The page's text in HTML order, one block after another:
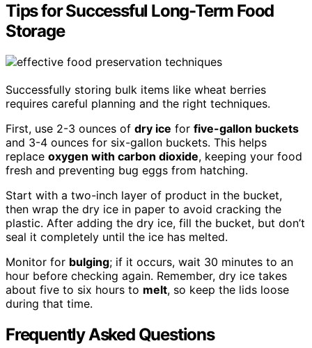
Tips for Successful Long-Term Food
Storage
Successfully storing bulk items like wheat berries
requires careful planning and the right techniques.
First, use 2-3 ounces of dry ice for five-gallon buckets
and 3-4 ounces for six-gallon buckets. This helps
replace oxygen with carbon dioxide, keeping your food
fresh and preventing bug eggs from hatching.
Start with a two-inch layer of product in the bucket,
then wrap the dry ice in paper to avoid cracking the
plastic. After adding the dry ice, fill the bucket, but don’t
seal it completely until the ice has melted.
Monitor for bulging; if it occurs, wait 30 minutes to an
hour before checking again. Remember, dry ice takes
about five to six hours to melt, so keep the lids loose
during that time.
Frequently Asked Questions